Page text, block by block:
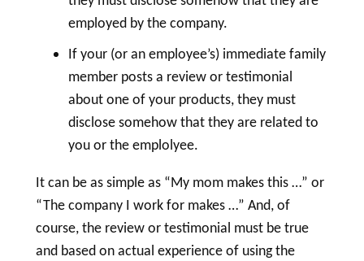
employed by the company.
If your (or an employee’s) immediate family
member posts a review or testimonial
about one of your products, they must
disclose somehow that they are related to
you or the emplolyee.
It can be as simple as “My mom makes this …” or
“The company I work for makes …” And, of
course, the review or testimonial must be true
and based on actual experience of using the